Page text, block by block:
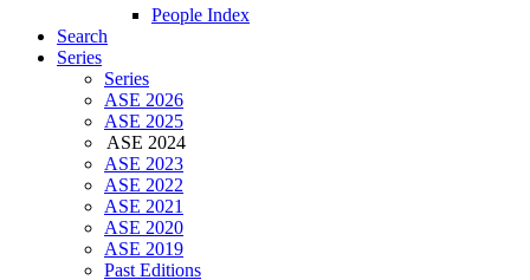
People Index
Search
Series
Series
ASE 2026
ASE 2025
ASE 2024
ASE 2023
ASE 2022
ASE 2021
ASE 2020
ASE 2019
Past Editions